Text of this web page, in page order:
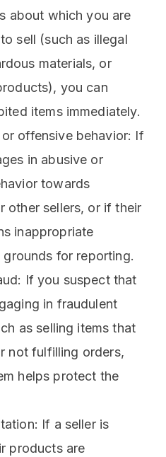
about which you are
sell (such as illegal
materials, or
you can
items immediately.
or offensive behavior: If
in abusive or
towards
other sellers, or if their
inappropriate
for reporting.
If you suspect that
in fraudulent
as selling items that
not fulfilling orders,
helps protect the
If a seller is
products are